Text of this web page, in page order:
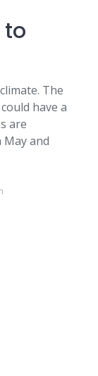
The
have a
are
and